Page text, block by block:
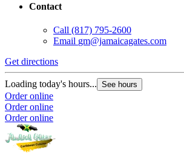
Contact
Call (817) 795-2600
Email gm@jamaicagates.com
Get directions
Loading today's hours... See hours
Order online
Order online
Order online